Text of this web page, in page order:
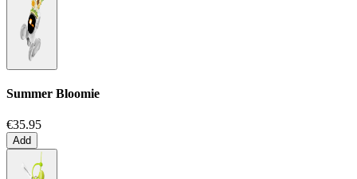
Summer Bloomie
€35.95
Add